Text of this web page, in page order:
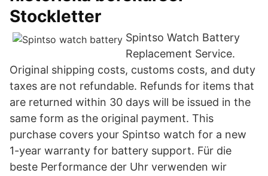
Stockletter
Spintso Watch Battery
Replacement Service.
Original shipping costs, customs costs, and duty
taxes are not refundable. Refunds for items that
are returned within 30 days will be issued in the
same form as the original payment. This
purchase covers your Spintso watch for a new
1-year warranty for battery support. Für die
beste Performance der Uhr verwenden wir